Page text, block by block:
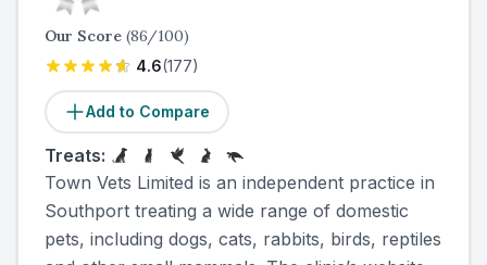
Our Score (86/100)
4.6(177)
Add to Compare
Treats:
Town Vets Limited is an independent practice in
Southport treating a wide range of domestic
pets, including dogs, cats, rabbits, birds, reptiles